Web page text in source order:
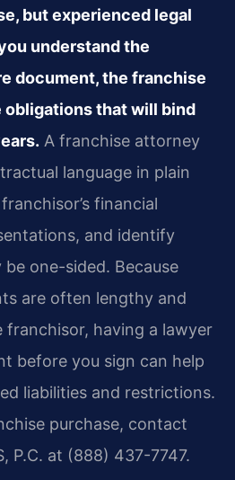
but experienced legal
understand the
document, the franchise
obligations that will bind
A franchise attorney
language in plain
financial
and identify
one-sided. Because
are often lengthy and
having a lawyer
before you sign can help
liabilities and restrictions.
purchase, contact
P.C. at (888) 437-7747.